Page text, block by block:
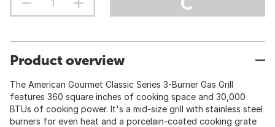
Product overview
The American Gourmet Classic Series 3-Burner Gas Grill
features 360 square inches of cooking space and 30,000
BTUs of cooking power. It's a mid-size grill with stainless steel
burners for even heat and a porcelain-coated cooking grate